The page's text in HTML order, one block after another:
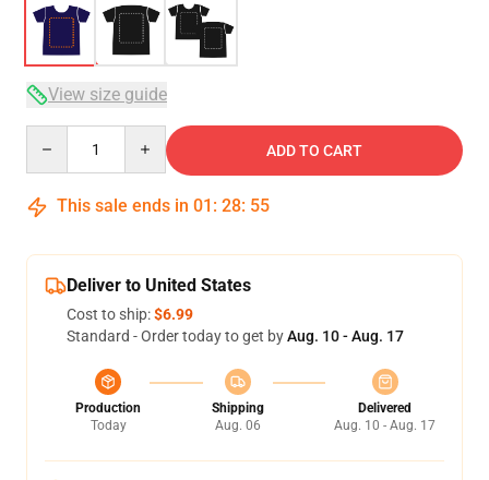
View size guide
ADD TO CART
This sale ends in 01 : 28: 54
Deliver to United States
Cost to ship:$6.99
Standard - Order today to get byAug. 10 - Aug. 17
Production
Today
Shipping
Aug. 06
Delivered
Aug. 10 - Aug. 17